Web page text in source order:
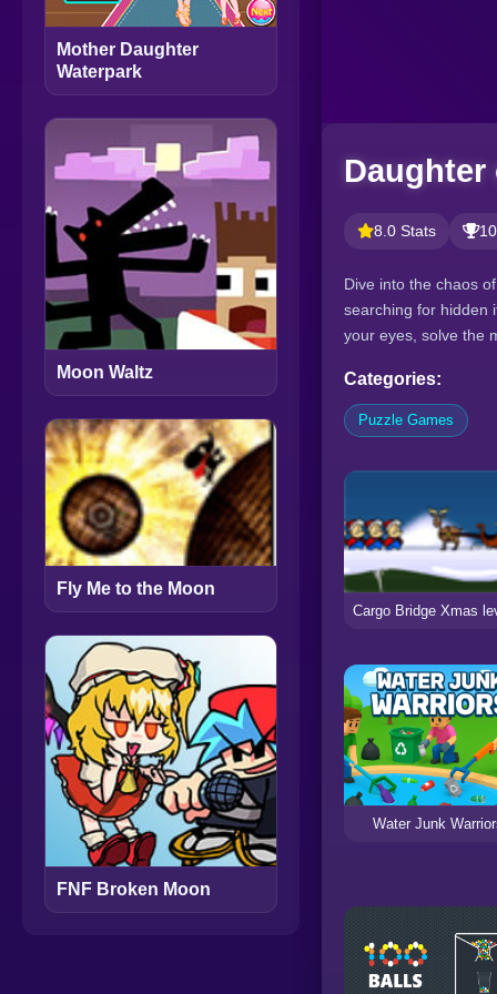
Mother Daughter
Waterpark
Moon Waltz
Fly Me to the Moon
FNF Broken Moon
Daughter
8.0 Stats
Dive into the chaos
searching for hidden
your eyes, solve the
Categories:
Puzzle Games
Water Junk